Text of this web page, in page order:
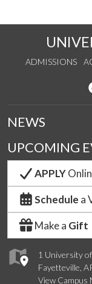
ADMISSIONS
1 University
Fayetteville,
View Campus
NEWS
UPCOMING
APPLY
Schedule a
Make a Gift